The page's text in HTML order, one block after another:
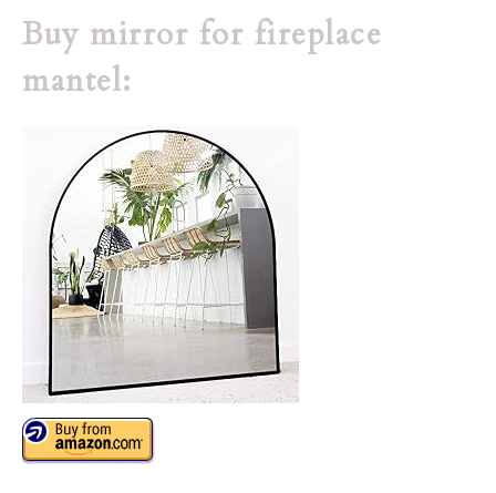
Buy mirror for fireplace
mantel: